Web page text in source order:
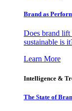
Brand as
Does brand lift
sustainable is
Learn More
Intelligence &
The State of